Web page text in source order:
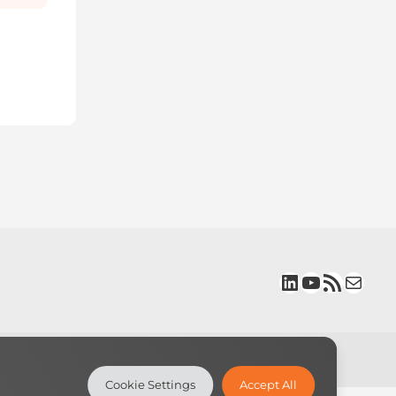
LinkedIn
YouTube
RSS Feed
Mail
Cookie Settings Accept All